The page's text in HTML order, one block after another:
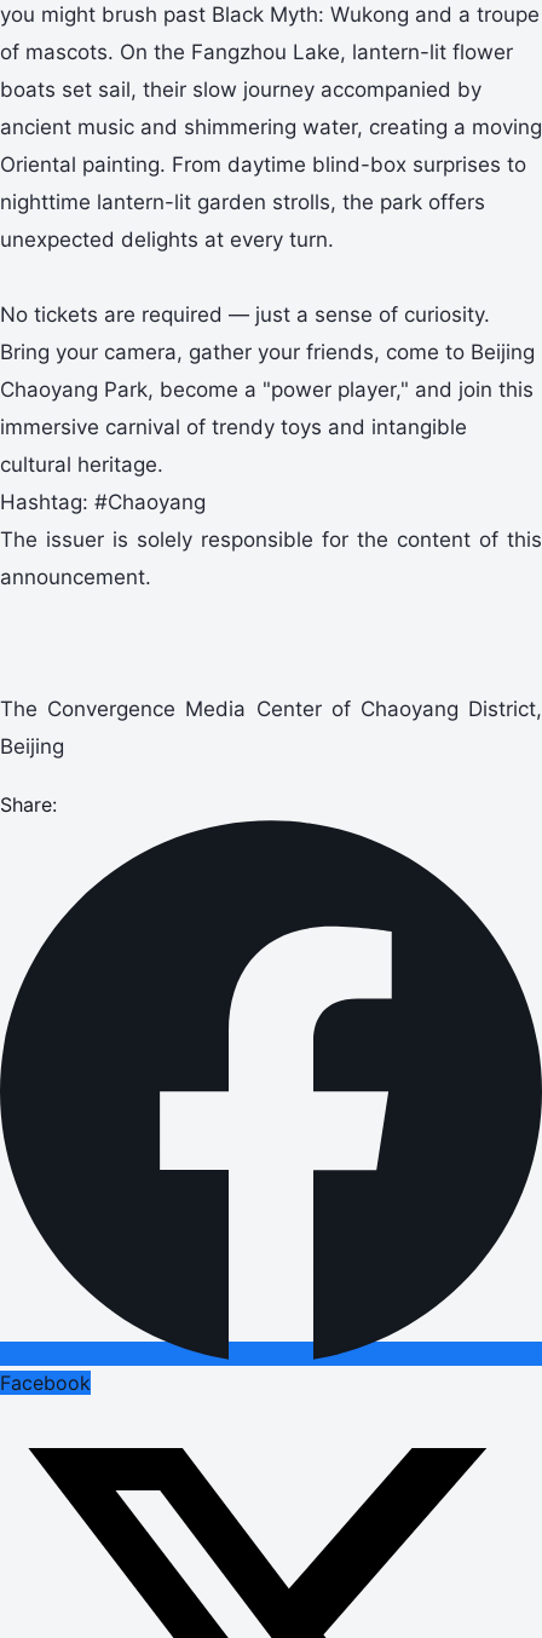
you might brush past Black Myth: Wukong and a troupe
of mascots. On the Fangzhou Lake, lantern-lit flower
boats set sail, their slow journey accompanied by
ancient music and shimmering water, creating a moving
Oriental painting. From daytime blind-box surprises to
nighttime lantern-lit garden strolls, the park offers
unexpected delights at every turn.
No tickets are required — just a sense of curiosity.
Bring your camera, gather your friends, come to Beijing
Chaoyang Park, become a "power player," and join this
immersive carnival of trendy toys and intangible
cultural heritage.
Hashtag: #Chaoyang
The issuer is solely responsible for the content of this
announcement.
The Convergence Media Center of Chaoyang District,
Beijing
Share:
Facebook